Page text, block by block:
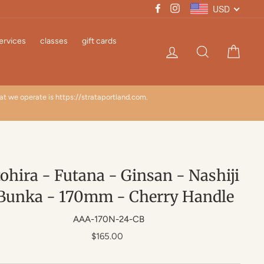
FacebookInstagram USD
classes gift cards
Log in Search
we operate is https://strataportland.com.
- Futana - Ginsan - Nashiji
- 170mm - Cherry Handle
AAA-170N-24-CB
Regular
$165.00